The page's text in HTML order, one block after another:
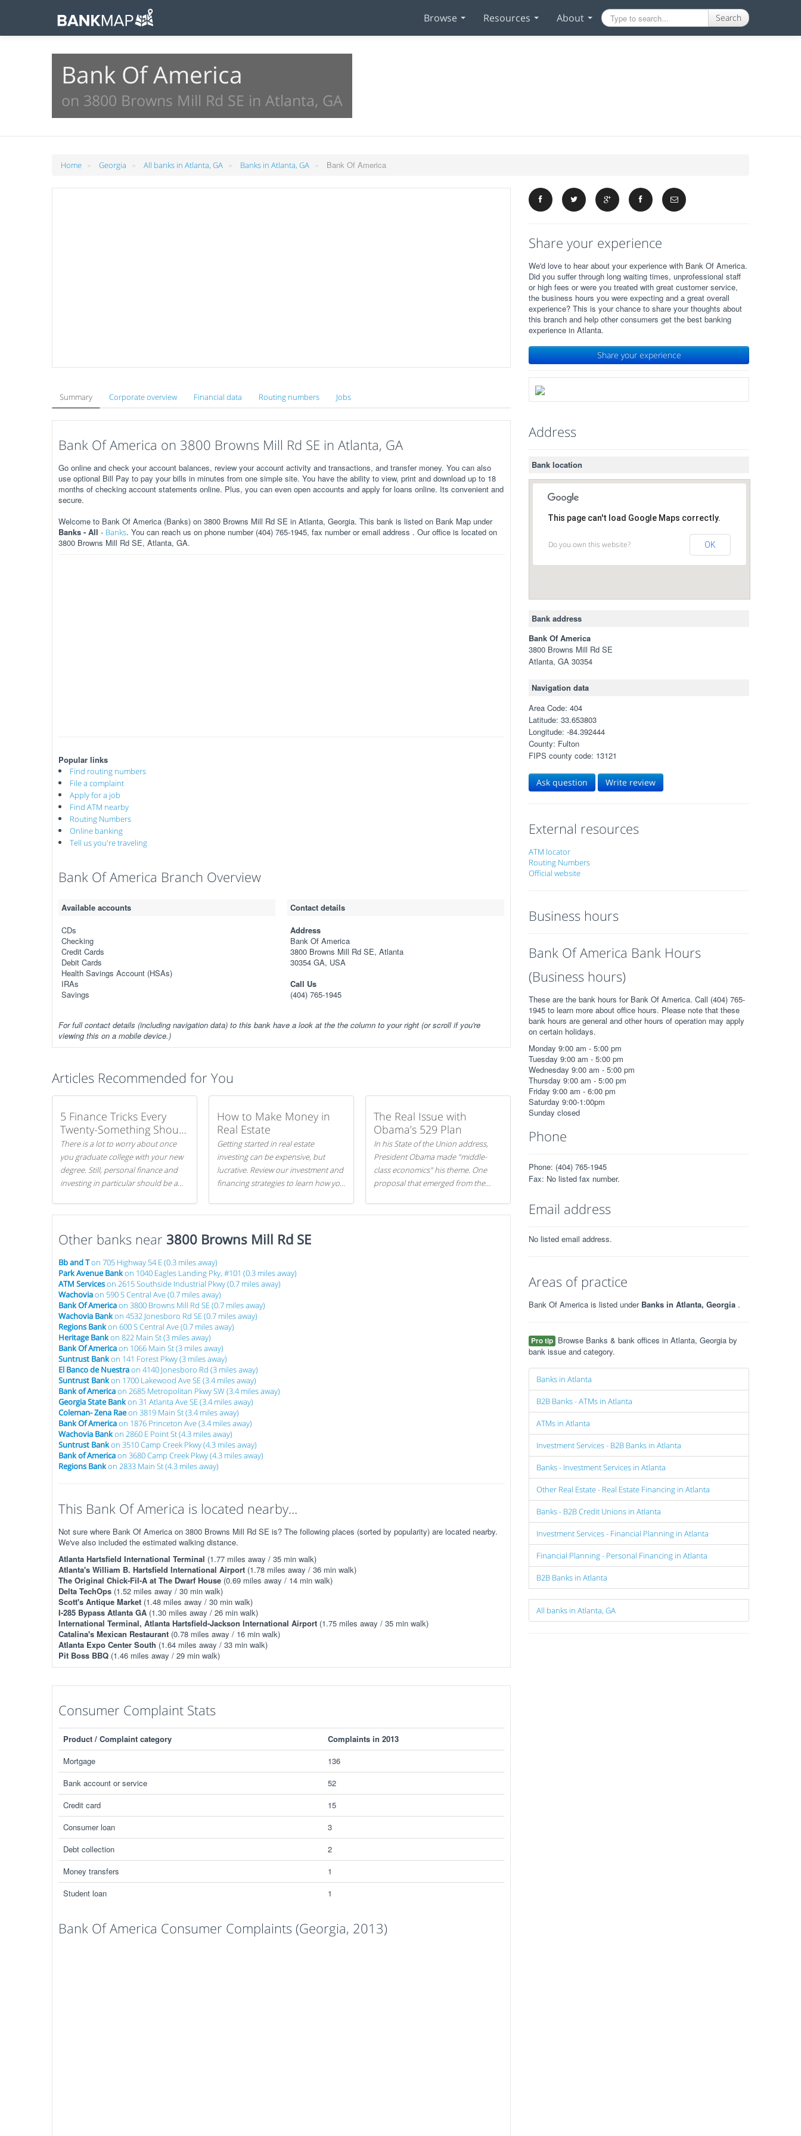
Browse Resources About Search
Bank Of America
on 3800 Browns Mill Rd SE in Atlanta, GA
Home » Georgia » All banks in Atlanta, GA » Banks in Atlanta, GA » Bank Of America
Summary Corporate overview Financial data Routing numbers Jobs
Bank Of America on 3800 Browns Mill Rd SE in Atlanta, GA
Go online and check your account balances, review your account activity and transactions, and transfer money. You can also
use optional Bill Pay to pay your bills in minutes from one simple site. You have the ability to view, print and download up to 18
months of checking account statements online. Plus, you can even open accounts and apply for loans online. Its convenient and
secure.
Welcome to Bank Of America (Banks) on 3800 Browns Mill Rd SE in Atlanta, Georgia. This bank is listed on Bank Map under
Banks - All - Banks. You can reach us on phone number (404) 765-1945, fax number or email address . Our office is located on
3800 Browns Mill Rd SE, Atlanta, GA.
Popular links
Find routing numbers
File a complaint
Apply for a job
Find ATM nearby
Routing Numbers
Online banking
Tell us you're traveling
Bank Of America Branch Overview
Available accounts
CDs
Checking
Credit Cards
Debit Cards
Health Savings Account (HSAs)
IRAs
Savings
Contact details
Address
Bank Of America
3800 Browns Mill Rd SE, Atlanta
30354 GA, USA
Call Us
(404) 765-1945
For full contact details (including navigation data) to this bank have a look at the the column to your right (or scroll if you're
viewing this on a mobile device.)
Articles Recommended for You
5 Finance Tricks Every
Twenty-Something Should
Know
There is a lot to worry about once
you graduate college with your new
degree. Still, personal finance and
investing in particular should be a
Here are our 5 tricks to maximizing
your investments!
How to Make Money in
Real Estate
Getting started in real estate
investing can be expensive, but
lucrative. Review our investment and
financing strategies to learn how you
The Real Issue with
Obama’s 529 Plan
In his State of the Union address,
President Obama made "middle-
class economics" his theme. One
proposal that emerged from the
Other banks near 3800 Browns Mill Rd SE
Bb and Ton 705 Highway 54 E (0.3 miles away)
Park Avenue Bankon 1040 Eagles Landing Pky, #101 (0.3 miles away)
ATM Serviceson 2615 Southside Industrial Pkwy (0.7 miles away)
Wachoviaon 590 S Central Ave (0.7 miles away)
Bank Of Americaon 3800 Browns Mill Rd SE (0.7 miles away)
Wachovia Bankon 4532 Jonesboro Rd SE (0.7 miles away)
Regions Bankon 600 S Central Ave (0.7 miles away)
Heritage Bankon 822 Main St (3 miles away)
Bank Of Americaon 1066 Main St (3 miles away)
Suntrust Bankon 141 Forest Pkwy (3 miles away)
El Banco de Nuestraon 4140 Jonesboro Rd (3 miles away)
Suntrust Bankon 1700 Lakewood Ave SE (3.4 miles away)
Bank of Americaon 2685 Metropolitan Pkwy SW (3.4 miles away)
Georgia State Bankon 31 Atlanta Ave SE (3.4 miles away)
Coleman- Zena Raeon 3819 Main St (3.4 miles away)
Bank Of Americaon 1876 Princeton Ave (3.4 miles away)
Wachovia Bankon 2860 E Point St (4.3 miles away)
Suntrust Bankon 3510 Camp Creek Pkwy (4.3 miles away)
Bank of Americaon 3680 Camp Creek Pkwy (4.3 miles away)
Regions Bankon 2833 Main St (4.3 miles away)
This Bank Of America is located nearby...
Not sure where Bank Of America on 3800 Browns Mill Rd SE is? The following places (sorted by popularity) are located nearby.
We've also included the estimated walking distance.
Atlanta Hartsfield International Terminal (1.77 miles away / 35 min walk)
Atlanta's William B. Hartsfield International Airport (1.78 miles away / 36 min walk)
The Original Chick-Fil-A at The Dwarf House (0.69 miles away / 14 min walk)
Delta TechOps (1.52 miles away / 30 min walk)
Scott's Antique Market (1.48 miles away / 30 min walk)
I-285 Bypass Atlanta GA (1.30 miles away / 26 min walk)
International Terminal, Atlanta Hartsfield-Jackson International Airport (1.75 miles away / 35 min walk)
Catalina's Mexican Restaurant (0.78 miles away / 16 min walk)
Atlanta Expo Center South (1.64 miles away / 33 min walk)
Pit Boss BBQ (1.46 miles away / 29 min walk)
Consumer Complaint Stats
Product / Complaint category
Complaints in 2013
Mortgage
136
Bank account or service
52
Credit card
15
Consumer loan
3
Debt collection
2
Money transfers
1
Student loan
1
Bank Of America Consumer Complaints (Georgia, 2013)
Share your experience
We'd love to hear about your experience with Bank Of America.
Did you suffer through long waiting times, unprofessional staff
or high fees or were you treated with great customer service,
the business hours you were expecting and a great overall
experience? This is your chance to share your thoughts about
this branch and help other consumers get the best banking
experience in Atlanta.
Share your experience
Address
Bank location
This page can't load Google Maps correctly.
Do you own this website? OK
Bank address
Bank Of America
3800 Browns Mill Rd SE
Atlanta, GA 30354
Navigation data
Area Code: 404
Latitude: 33.653803
Longitude: -84.392444
County: Fulton
FIPS county code: 13121
Ask question Write review
External resources
ATM locator
Routing Numbers
Official website
Business hours
Bank Of America Bank Hours
(Business hours)
These are the bank hours for Bank Of America. Call (404) 765-
1945 to learn more about office hours. Please note that these
bank hours are general and other hours of operation may apply
on certain holidays.
Monday 9:00 am - 5:00 pm
Tuesday 9:00 am - 5:00 pm
Wednesday 9:00 am - 5:00 pm
Thursday 9:00 am - 5:00 pm
Friday 9:00 am - 6:00 pm
Saturday 9:00-1:00pm
Sunday closed
Phone
Phone: (404) 765-1945
Fax: No listed fax number.
Email address
No listed email address.
Areas of practice
Bank Of America is listed under Banks in Atlanta, Georgia .
Pro tip Browse Banks & bank offices in Atlanta, Georgia by
bank issue and category.
Banks in Atlanta
B2B Banks - ATMs in Atlanta
ATMs in Atlanta
Investment Services - B2B Banks in Atlanta
Banks - Investment Services in Atlanta
Other Real Estate - Real Estate Financing in Atlanta
Banks - B2B Credit Unions in Atlanta
Investment Services - Financial Planning in Atlanta
Financial Planning - Personal Financing in Atlanta
B2B Banks in Atlanta
All banks in Atlanta, GA